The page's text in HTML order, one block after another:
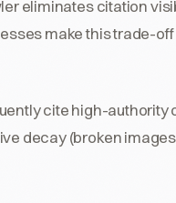
eliminates citation
make this trade-
cite high-authority
decay (broken